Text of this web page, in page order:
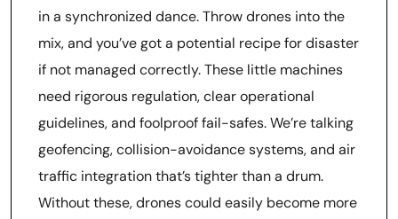
in a synchronized dance. Throw drones into the
mix, and you’ve got a potential recipe for disaster
if not managed correctly. These little machines
need rigorous regulation, clear operational
guidelines, and foolproof fail-safes. We’re talking
geofencing, collision-avoidance systems, and air
traffic integration that’s tighter than a drum.
Without these, drones could easily become more